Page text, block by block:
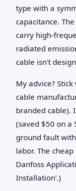
type with a
capacitance.
carry high-
radiated
cable isn't
My advice?
cable
branded cable).
(saved $50 on a
ground fault
labor. The
Danfoss
Installation'.)